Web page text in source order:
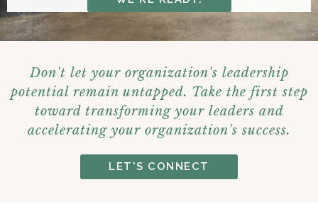
Don't let your organization's leadership
potential remain untapped. Take the first step
toward transforming your leaders and
accelerating your organization's success.
LET'S CONNECT